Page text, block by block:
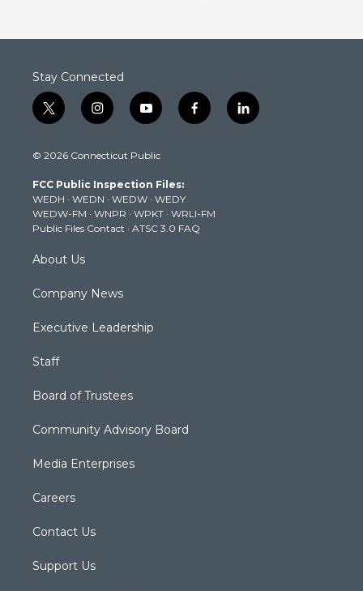
Stay Connected
t
w
t
e
r
i
n
t
g
r
a
m
y
o
t
b
e
f
a
k
l
i
© 2026 Connecticut Public
FCC Public Inspection Files:
WEDH · WEDN · WEDW · WEDY
WEDW-FM · WNPR · WPKT · WRLI-FM
Public Files Contact · ATSC 3.0 FAQ
About Us
Company News
Executive Leadership
Staff
Board of Trustees
Community Advisory Board
Media Enterprises
Careers
Contact Us
Support Us